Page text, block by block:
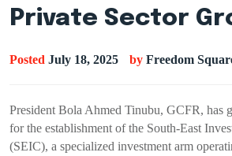
Private Sector
Posted July 18, 2025 by Freedom
President Bola Ahmed Tinubu, GCFR, has
for the establishment of the South-East
(SEIC), a specialized investment arm